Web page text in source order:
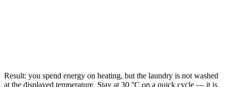
Result: you spend energy on heating, but the laundry is not washed
at the displayed temperature. Stay at 30 °C on a quick cycle — it is